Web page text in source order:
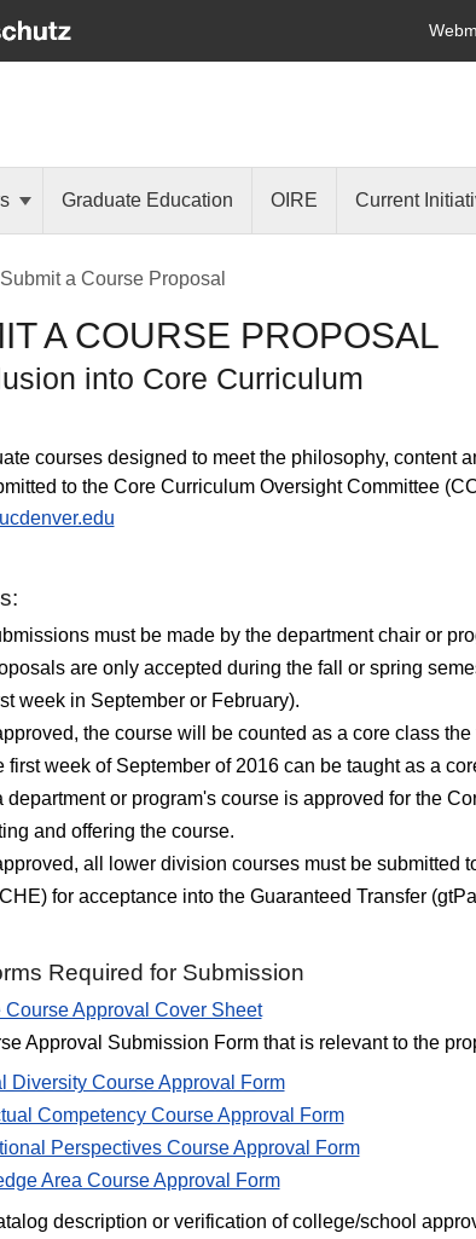
Graduate Education OIRE Current
Submit a Course Proposal
A COURSE PROPOSAL
into Core Curriculum
courses designed to meet the philosophy, content
to the Core Curriculum Oversight Committee
must be made by the department chair or
are only accepted during the fall or spring
week in September or February).
the course will be counted as a core class
first week of September of 2016 can be taught as a
department or program's course is approved for the
and offering the course.
all lower division courses must be
for acceptance into the Guaranteed Transfer
Required for Submission
Course Approval Cover Sheet
Approval Submission Form that is relevant to the
Diversity Course Approval Form
Competency Course Approval Form
Perspectives Course Approval Form
Area Course Approval Form
description or verification of college/school